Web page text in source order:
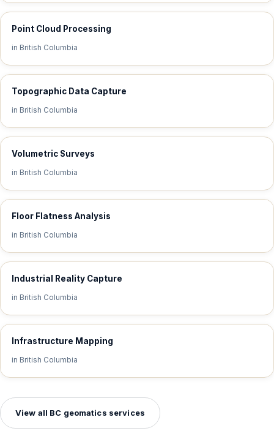
Point Cloud Processing
in British Columbia
Topographic Data Capture
in British Columbia
Volumetric Surveys
in British Columbia
Floor Flatness Analysis
in British Columbia
Industrial Reality Capture
in British Columbia
Infrastructure Mapping
in British Columbia
View all BC geomatics services